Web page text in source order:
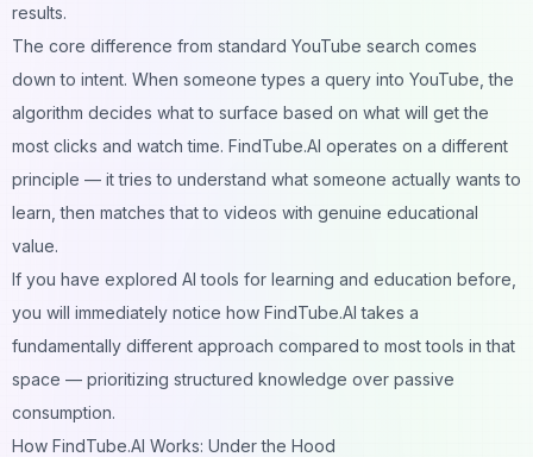
results.
The core difference from standard YouTube search comes
down to intent. When someone types a query into YouTube, the
algorithm decides what to surface based on what will get the
most clicks and watch time. FindTube.AI operates on a different
principle — it tries to understand what someone actually wants to
learn, then matches that to videos with genuine educational
value.
If you have explored AI tools for learning and education before,
you will immediately notice how FindTube.AI takes a
fundamentally different approach compared to most tools in that
space — prioritizing structured knowledge over passive
consumption.
How FindTube.AI Works: Under the Hood